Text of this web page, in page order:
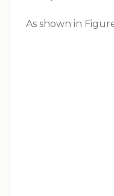
As shown in